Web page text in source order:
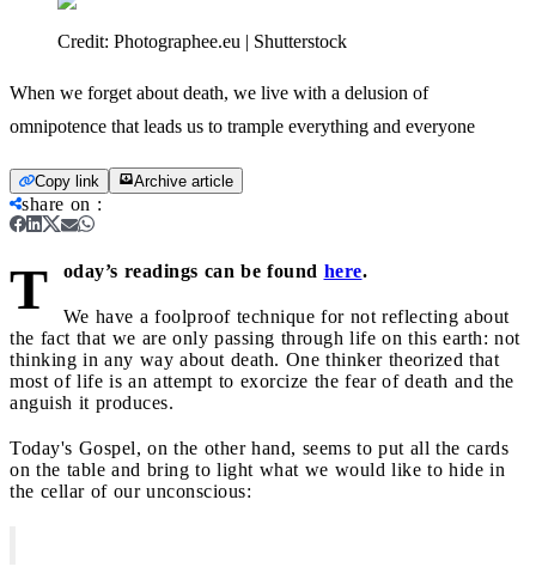
Credit: Photographee.eu | Shutterstock
When we forget about death, we live with a delusion of
omnipotence that leads us to trample everything and everyone
Copy link Archive article
share on :
T oday’s readings can be found here.
We have a foolproof technique for not reflecting about
the fact that we are only passing through life on this earth: not
thinking in any way about death. One thinker theorized that
most of life is an attempt to exorcize the fear of death and the
anguish it produces.
Today's Gospel, on the other hand, seems to put all the cards
on the table and bring to light what we would like to hide in
the cellar of our unconscious: